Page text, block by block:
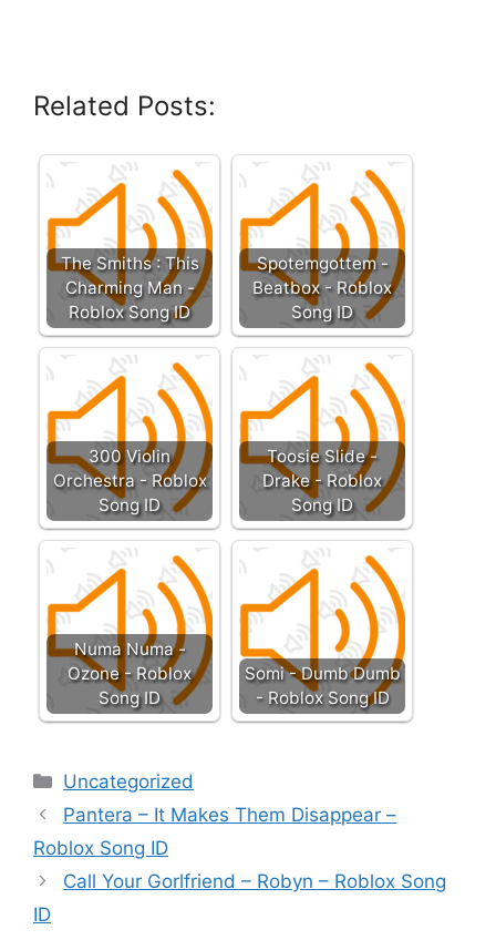
Related Posts:
The Smiths : This
Charming Man -
Roblox Song ID
Spotemgottem -
Beatbox - Roblox
Song ID
300 Violin
Orchestra - Roblox
Song ID
Toosie Slide -
Drake - Roblox
Song ID
Numa Numa -
Ozone - Roblox
Song ID
Somi - Dumb Dumb
- Roblox Song ID
Categories
Uncategorized
Pantera – It Makes Them Disappear –
Roblox Song ID
Call Your Gorlfriend – Robyn – Roblox Song
ID